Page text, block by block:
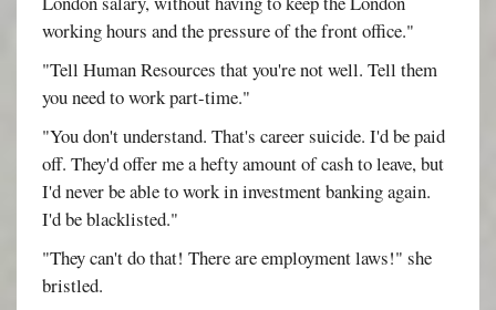
working hours and the pressure of the front office."
"Tell Human Resources that you're not well. Tell them
you need to work part-time."
"You don't understand. That's career suicide. I'd be paid
off. They'd offer me a hefty amount of cash to leave, but
I'd never be able to work in investment banking again.
I'd be blacklisted."
"They can't do that! There are employment laws!" she
bristled.